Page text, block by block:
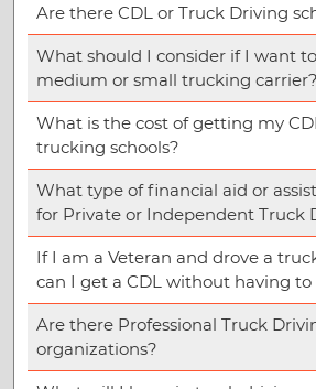
Are there CDL or Truck Driving
What should I consider if I want
medium or small trucking carrier?
What is the cost of getting my
trucking schools?
What type of financial aid or
for Private or Independent Truck
If I am a Veteran and drove a
can I get a CDL without having to
Are there Professional Truck
organizations?